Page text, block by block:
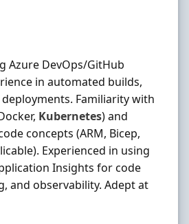
Azure DevOps/GitHub
in automated builds,
Familiarity with
Kubernetes) and
concepts (ARM, Bicep,
Experienced in using
Insights for code
and observability. Adept at